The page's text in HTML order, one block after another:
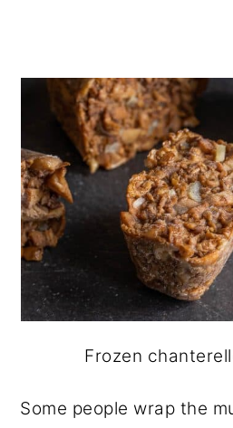
Frozen
Some people wrap the